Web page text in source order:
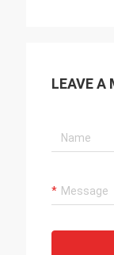
LEAVE A